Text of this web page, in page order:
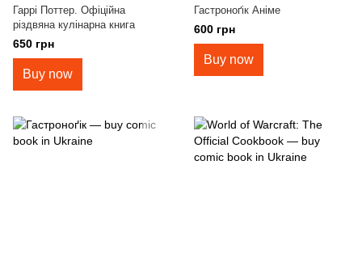
Гаррі Поттер. Офіційна
різдвяна кулінарна книга
650 грн
Buy now
Гастроноґік Аніме
600 грн
Buy now